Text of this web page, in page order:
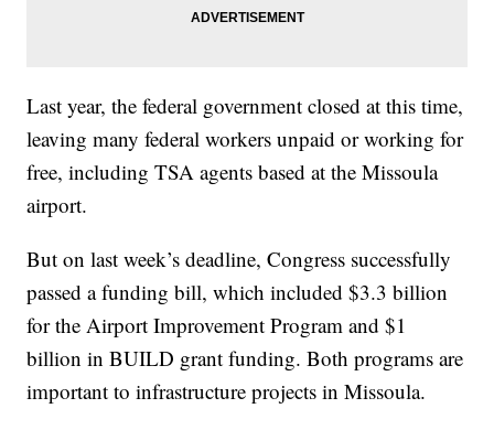
Last year, the federal government closed at this time,
leaving many federal workers unpaid or working for
free, including TSA agents based at the Missoula
airport.
But on last week’s deadline, Congress successfully
passed a funding bill, which included $3.3 billion
for the Airport Improvement Program and $1
billion in BUILD grant funding. Both programs are
important to infrastructure projects in Missoula.